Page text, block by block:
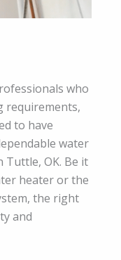
who
requirements,
to have
water
OK. Be it
heater or the
the right
and